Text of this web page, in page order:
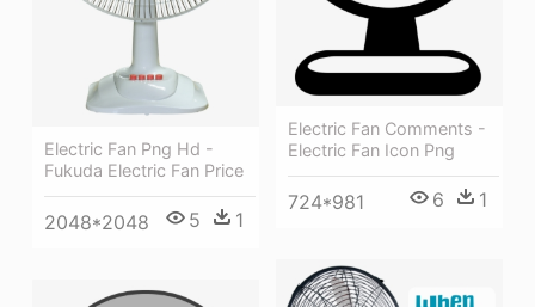
Electric Fan Png Hd -
Fukuda Electric Fan Price
2048*2048 5 1
Electric Fan Comments -
Electric Fan Icon Png
724*981 6 1